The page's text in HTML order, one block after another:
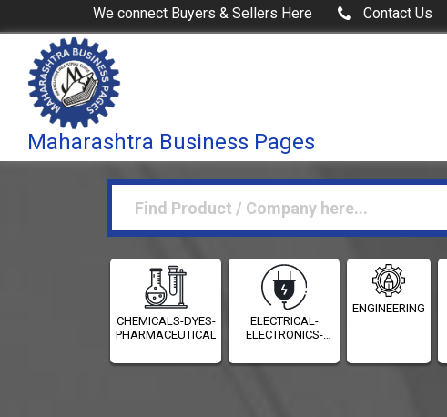
We connect Buyers & Sellers Here Contact Us
Maharashtra Business Pages
CHEMICALS-DYES-
PHARMACEUTICALS
ELECTRICAL-
ELECTRONICS-
ENGINEERING